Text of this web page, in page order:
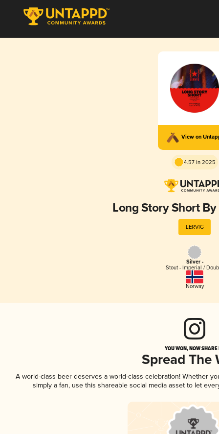
View on
4.57 in 2025
Long Story Short
LERVIG
Silver -
Stout - Imperial /
Norway
YOU WON, NOW
Spread The
A world-class beer deserves a world-class celebration! Whether
simply a fan, use this shareable social media asset to let